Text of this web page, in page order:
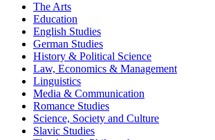
The Arts
Education
English Studies
German Studies
History & Political Science
Law, Economics & Management
Linguistics
Media & Communication
Romance Studies
Science, Society and Culture
Slavic Studies